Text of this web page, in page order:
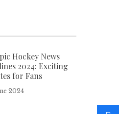
Hockey News
2024: Exciting
for Fans
2024